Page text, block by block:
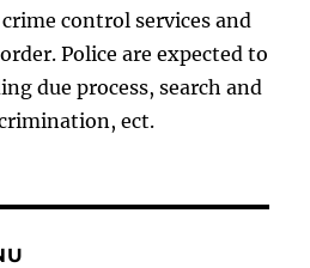
control services and
Police are expected to
due process, search and
ect.